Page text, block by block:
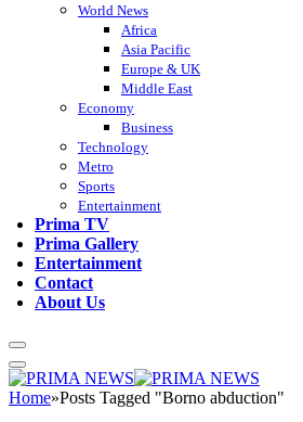
World News
Africa
Asia Pacific
Europe & UK
Middle East
Economy
Business
Technology
Metro
Sports
Entertainment
Prima TV
Prima Gallery
Entertainment
Contact
About Us
Home»Posts Tagged "Borno abduction"